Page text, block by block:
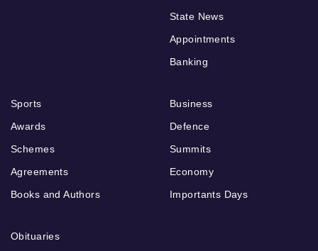
State News
Appointments
Banking
Sports
Awards
Schemes
Agreements
Books and Authors
Business
Defence
Summits
Economy
Importants Days
Obituaries